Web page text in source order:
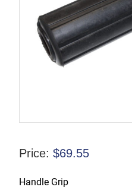
Price: $69.55
Handle Grip